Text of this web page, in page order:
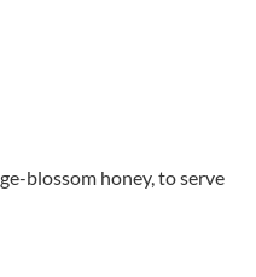
blossom honey, to serve